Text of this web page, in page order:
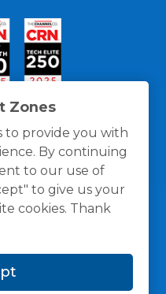
Zones
to provide you with
By continuing
to our use of
to give us your
cookies. Thank